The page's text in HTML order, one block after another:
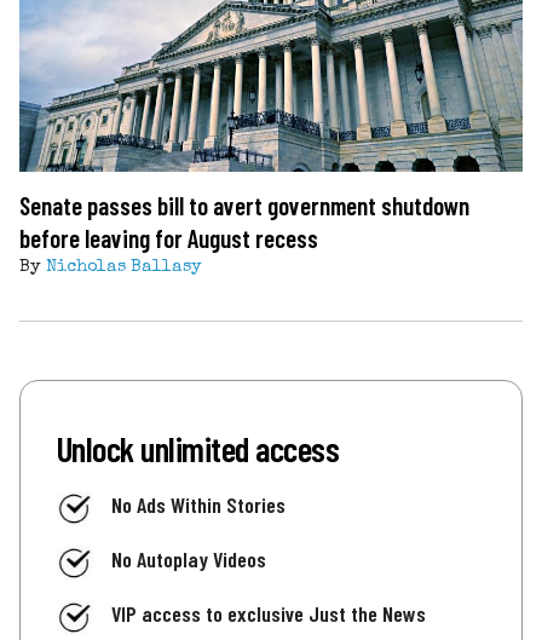
Senate passes bill to avert government shutdown
before leaving for August recess
By Nicholas Ballasy
Unlock unlimited access
No Ads Within Stories
No Autoplay Videos
VIP access to exclusive Just the News